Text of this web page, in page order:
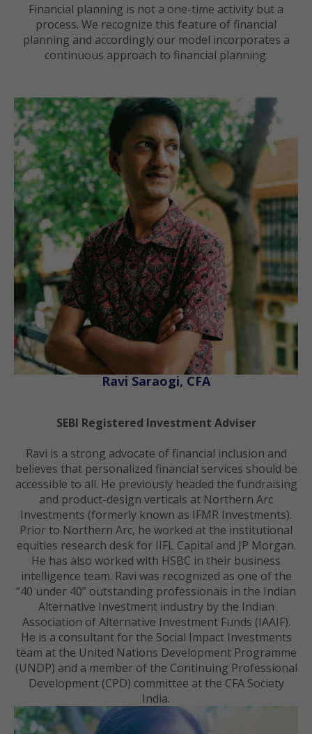
Financial planning is not a one-time activity but a
process. We recognize this feature of financial
planning and accordingly our model incorporates a
continuous approach to financial planning.
Ravi Saraogi, CFA
SEBI Registered Investment Adviser
Ravi is a strong advocate of financial inclusion and
believes that personalized financial services should be
accessible to all. He previously headed the fundraising
and product-design verticals at Northern Arc
Investments (formerly known as IFMR Investments).
Prior to Northern Arc, he worked at the institutional
equities research desk for IIFL Capital and JP Morgan.
He has also worked with HSBC in their business
intelligence team. Ravi was recognized as one of the
“40 under 40” outstanding professionals in the Indian
Alternative Investment industry by the Indian
Association of Alternative Investment Funds (IAAIF).
He is a consultant for the Social Impact Investments
team at the United Nations Development Programme
(UNDP) and a member of the Continuing Professional
Development (CPD) committee at the CFA Society
India.